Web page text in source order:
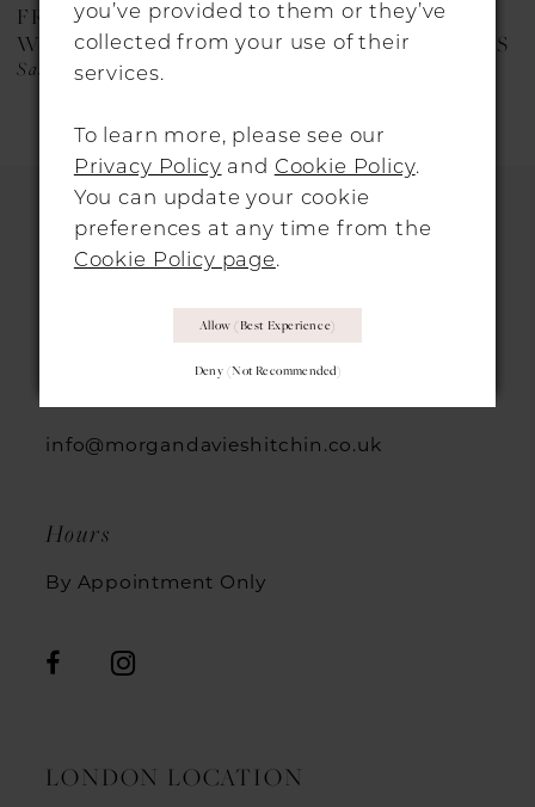
9
FREDA BENNET
WEDDING DRESSES
Saskia
FREDA BENNET
WEDDING DRESSES
HITCHIN LOCATION
31 Sun Street, Hitchin, SG5 1AH
info@morgandavieshitchin.co.uk
Hours
By Appointment Only
LONDON LOCATION
you’ve provided to them or they’ve
collected from your use of their
services.
To learn more, please see our
Privacy Policy and Cookie Policy.
You can update your cookie
preferences at any time from the
Cookie Policy page.
Deny (not Recommended)
Allow (best Experience)